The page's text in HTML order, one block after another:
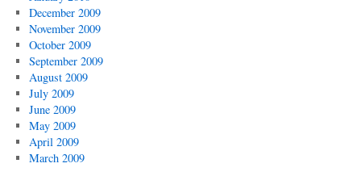
December 2009
November 2009
October 2009
September 2009
August 2009
July 2009
June 2009
May 2009
April 2009
March 2009